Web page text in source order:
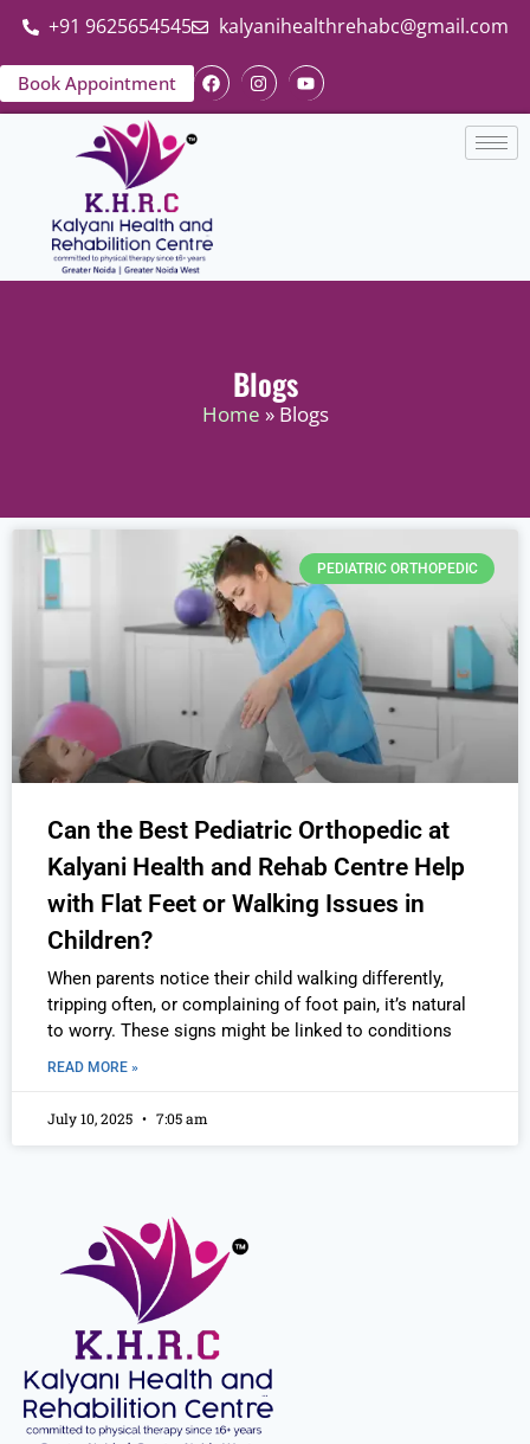
+91 9625654545 kalyanihealthrehabc@gmail.com
Book Appointment
Blogs
Home » Blogs
PEDIATRIC ORTHOPEDIC
Can the Best Pediatric Orthopedic at
Kalyani Health and Rehab Centre Help
with Flat Feet or Walking Issues in
Children?
When parents notice their child walking differently,
tripping often, or complaining of foot pain, it’s natural
to worry. These signs might be linked to conditions
READ MORE »
July 10, 2025 7:05 am